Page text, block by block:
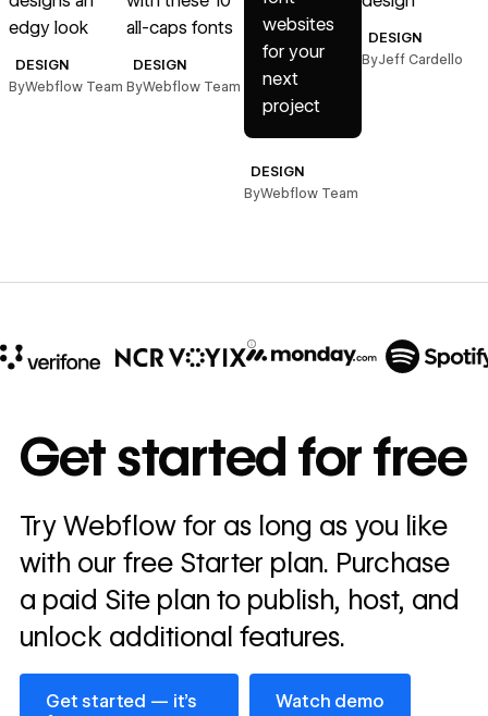
edgy look
DESIGN
ByWebflow Team
all-caps fonts
DESIGN
ByWebflow Team
websites
for your
next
project
DESIGN
ByWebflow Team
DESIGN
ByJeff Cardello
annually
Read
story
→
Get started for free
Try Webflow for as long as you like
with our free Starter plan. Purchase
a paid Site plan to publish, host, and
unlock additional features.
Get started — it’s
Get started — it’s free
Watch demo
Watch demo